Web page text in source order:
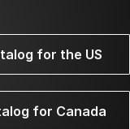
for the US
for Canada